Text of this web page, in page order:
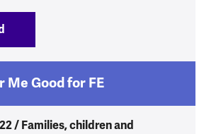
Me Good for FE
/ Families, children and